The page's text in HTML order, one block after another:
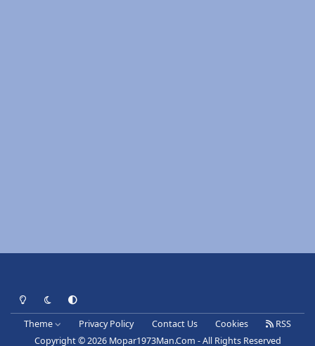
Light ModeDark ModeSystem Preference
Theme Privacy Policy Contact Us Cookies
RSS
Copyright © 2026 Mopar1973Man.Com - All Rights Reserved